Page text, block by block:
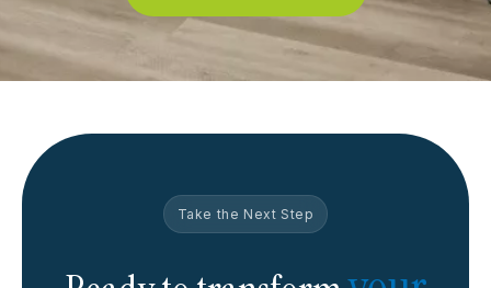
Take the Next Step